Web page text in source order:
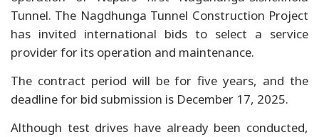
Tunnel. The Nagdhunga Tunnel Construction Project
has invited international bids to select a service
provider for its operation and maintenance.
The contract period will be for five years, and the
deadline for bid submission is December 17, 2025.
Although test drives have already been conducted,